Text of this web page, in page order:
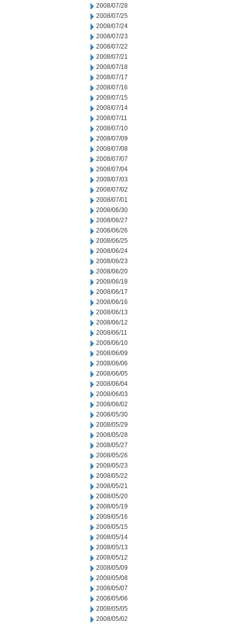
2008/07/28
2008/07/25
2008/07/24
2008/07/23
2008/07/22
2008/07/21
2008/07/18
2008/07/17
2008/07/16
2008/07/15
2008/07/14
2008/07/11
2008/07/10
2008/07/09
2008/07/08
2008/07/07
2008/07/04
2008/07/03
2008/07/02
2008/07/01
2008/06/30
2008/06/27
2008/06/26
2008/06/25
2008/06/24
2008/06/23
2008/06/20
2008/06/18
2008/06/17
2008/06/16
2008/06/13
2008/06/12
2008/06/11
2008/06/10
2008/06/09
2008/06/06
2008/06/05
2008/06/04
2008/06/03
2008/06/02
2008/05/30
2008/05/29
2008/05/28
2008/05/27
2008/05/26
2008/05/23
2008/05/22
2008/05/21
2008/05/20
2008/05/19
2008/05/16
2008/05/15
2008/05/14
2008/05/13
2008/05/12
2008/05/09
2008/05/08
2008/05/07
2008/05/06
2008/05/05
2008/05/02